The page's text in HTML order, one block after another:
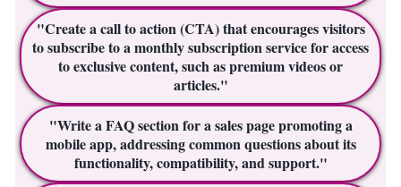
"Create a call to action (CTA) that encourages visitors
to subscribe to a monthly subscription service for access
to exclusive content, such as premium videos or
articles."
"Write a FAQ section for a sales page promoting a
mobile app, addressing common questions about its
functionality, compatibility, and support."